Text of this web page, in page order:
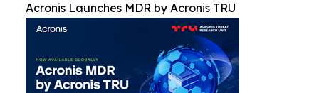
Acronis Launches MDR by Acronis TRU